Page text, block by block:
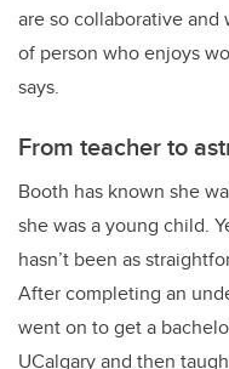
are so collaborative
of person who enjoys
says.
From teacher to
Booth has known she
she was a young child.
hasn’t been as
After completing an
went on to get a
UCalgary and then